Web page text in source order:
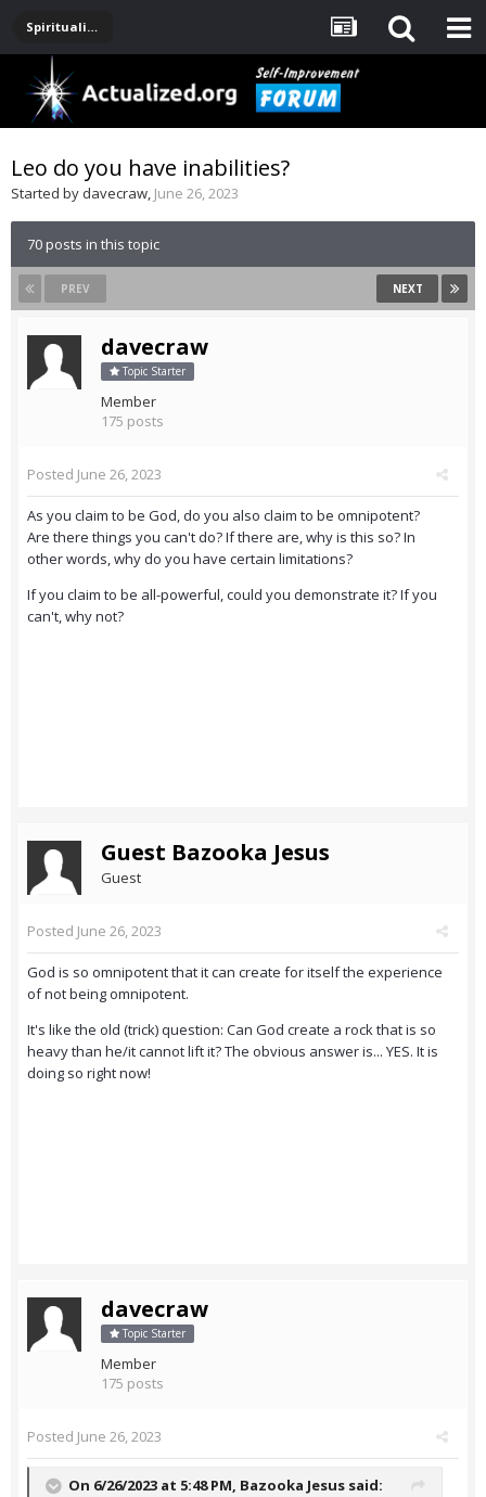
Spirituality, Consciousness, Awakening, Mysticism, Meditation, God
Leo do you have inabilities?
Started by davecraw, June 26, 2023
70 posts in this topic
PREV NEXT
davecraw
Topic Starter
Member
175 posts
Posted June 26, 2023
As you claim to be God, do you also claim to be omnipotent?
Are there things you can't do? If there are, why is this so? In
other words, why do you have certain limitations?
If you claim to be all-powerful, could you demonstrate it? If you
can't, why not?
Guest Bazooka Jesus
Guest
Posted June 26, 2023
God is so omnipotent that it can create for itself the experience
of not being omnipotent.
It's like the old (trick) question: Can God create a rock that is so
heavy than he/it cannot lift it? The obvious answer is... YES. It is
doing so right now!
davecraw
Topic Starter
Member
175 posts
Posted June 26, 2023
On 6/26/2023 at 5:48 PM, Bazooka Jesus said: